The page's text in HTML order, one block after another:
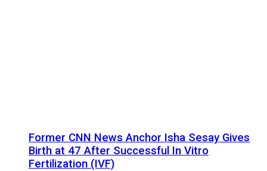
Former CNN News Anchor Isha Sesay Gives
Birth at 47 After Successful In Vitro
Fertilization (IVF)